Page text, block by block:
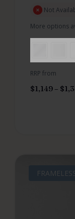
Not
More options
RRP from
$1,149 – $